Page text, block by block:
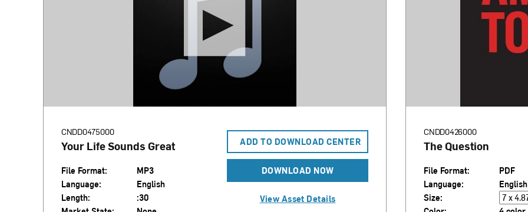
CNDD0475000
Your Life Sounds Great
File Format:
MP3
Language:
English
Length:
:30
ADD TO DOWNLOAD CENTER
DOWNLOAD NOW
View Asset Details
CNDD0426000
The Question
File Format:
PDF
Language:
English
Size: